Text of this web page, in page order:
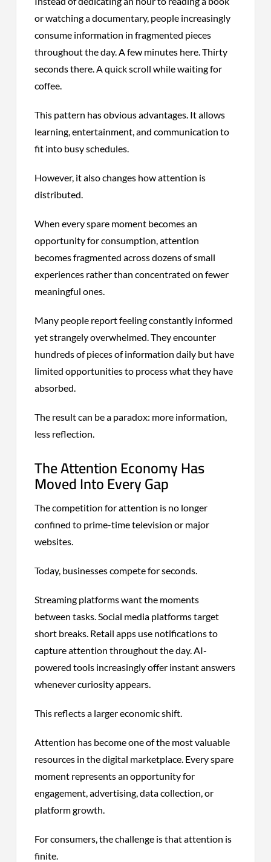
or watching a documentary, people increasingly
consume information in fragmented pieces
throughout the day. A few minutes here. Thirty
seconds there. A quick scroll while waiting for
coffee.
This pattern has obvious advantages. It allows
learning, entertainment, and communication to
fit into busy schedules.
However, it also changes how attention is
distributed.
When every spare moment becomes an
opportunity for consumption, attention
becomes fragmented across dozens of small
experiences rather than concentrated on fewer
meaningful ones.
Many people report feeling constantly informed
yet strangely overwhelmed. They encounter
hundreds of pieces of information daily but have
limited opportunities to process what they have
absorbed.
The result can be a paradox: more information,
less reflection.
The Attention Economy Has
Moved Into Every Gap
The competition for attention is no longer
confined to prime-time television or major
websites.
Today, businesses compete for seconds.
Streaming platforms want the moments
between tasks. Social media platforms target
short breaks. Retail apps use notifications to
capture attention throughout the day. AI-
powered tools increasingly offer instant answers
whenever curiosity appears.
This reflects a larger economic shift.
Attention has become one of the most valuable
resources in the digital marketplace. Every spare
moment represents an opportunity for
engagement, advertising, data collection, or
platform growth.
For consumers, the challenge is that attention is
finite.